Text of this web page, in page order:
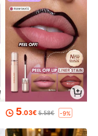
5.03€ 5.58€ -9%